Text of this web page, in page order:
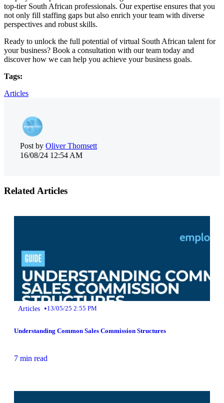
top-tier South African professionals. Our expertise ensures that you
not only fill staffing gaps but also enrich your team with diverse
perspectives and robust skills.
Ready to unlock the full potential of virtual South African talent for
your business? Book a consultation with our team today and
discover how we can help you achieve your business goals.
Tags:
Articles
Post by Oliver Thomsett
16/08/24 12:54 AM
Related Articles
Articles •13/05/25 2:55 PM
Understanding Common Sales Commission Structures
7 min read